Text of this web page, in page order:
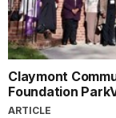
Claymont
Foundation
ARTICLE